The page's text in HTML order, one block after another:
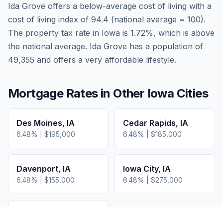
Ida Grove offers a below-average cost of living with a
cost of living index of 94.4 (national average = 100).
The property tax rate in Iowa is 1.72%, which is above
the national average. Ida Grove has a population of
49,355 and offers a very affordable lifestyle.
Mortgage Rates in Other Iowa Cities
Des Moines, IA
6.48% | $195,000
Cedar Rapids, IA
6.48% | $185,000
Davenport, IA
6.48% | $155,000
Iowa City, IA
6.48% | $275,000